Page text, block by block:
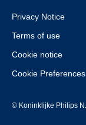
Privacy Notice
Terms of use
Cookie notice
Cookie Preferences
© Koninklijke Philips